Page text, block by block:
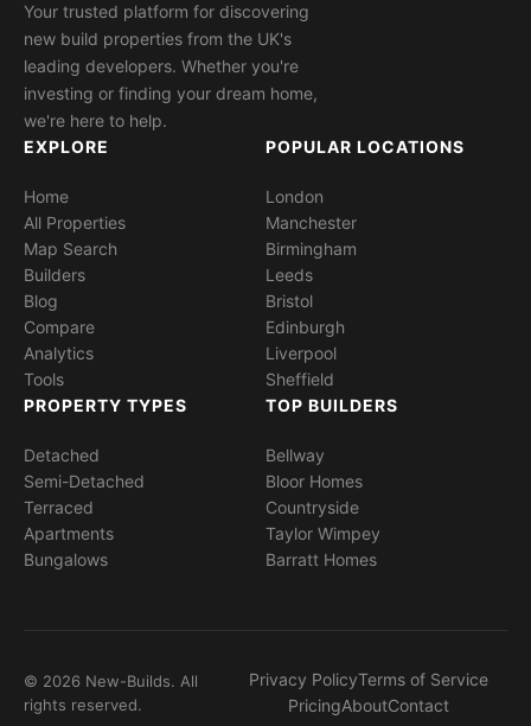
Your trusted platform for discovering
new build properties from the UK's
leading developers. Whether you're
investing or finding your dream home,
we're here to help.
EXPLORE
Home
All Properties
Map Search
Builders
Blog
Compare
Analytics
Tools
POPULAR LOCATIONS
London
Manchester
Birmingham
Leeds
Bristol
Edinburgh
Liverpool
Sheffield
PROPERTY TYPES
Detached
Semi-Detached
Terraced
Apartments
Bungalows
TOP BUILDERS
Bellway
Bloor Homes
Countryside
Taylor Wimpey
Barratt Homes
© 2026 New-Builds. All
rights reserved.
Privacy PolicyTerms of Service
PricingAboutContact